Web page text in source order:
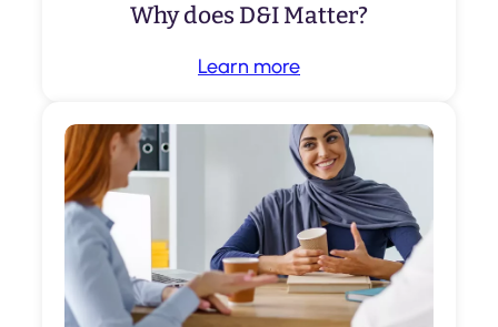
Why does D&I Matter?
Learn more